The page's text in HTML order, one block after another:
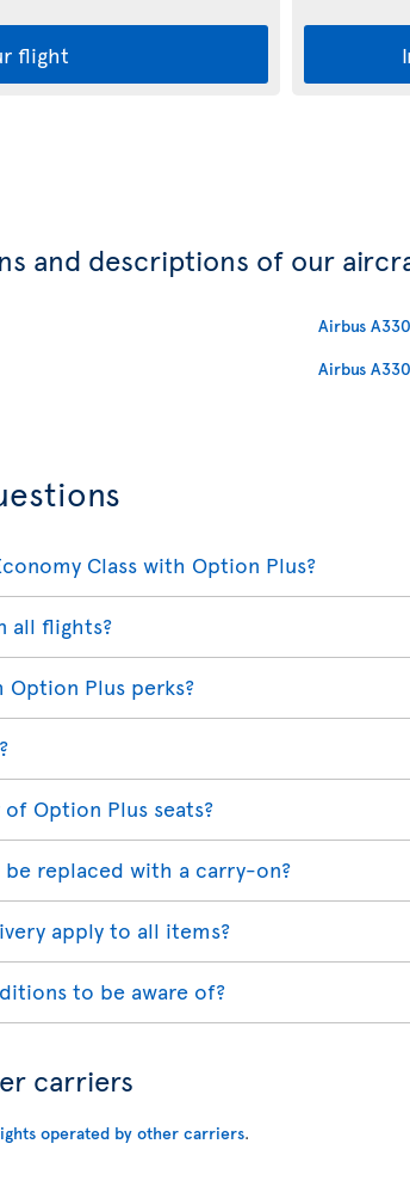
flight
and descriptions of our
Airbus
Airbus
Class with Option Plus?
all flights?
Plus perks?
Option Plus seats?
be replaced with a carry-on?
apply to all items?
to be aware of?
carriers
operated by other carriers.